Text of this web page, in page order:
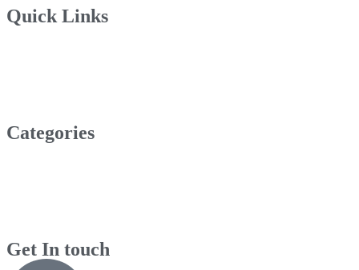
Quick Links
Categories
Get In touch